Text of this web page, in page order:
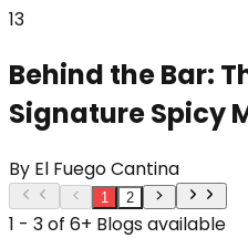
13
Behind the Bar:
Signature Spicy
By El Fuego Cantina
1 2
1 - 3 of 6+ Blogs available